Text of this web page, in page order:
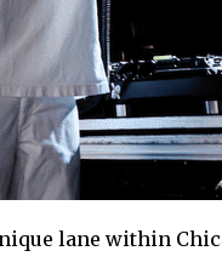
lane within